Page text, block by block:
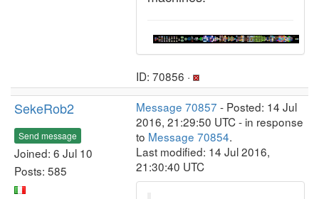
ID: 70856 ·
SekeRob2
Send message
Joined: 6 Jul 10
Posts: 585
Message 70857 - Posted: 14 Jul
2016, 21:29:50 UTC - in response
to Message 70854.
Last modified: 14 Jul 2016,
21:30:40 UTC